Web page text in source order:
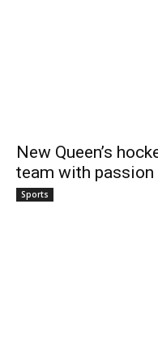
New Queen’s
team with passion
Sports